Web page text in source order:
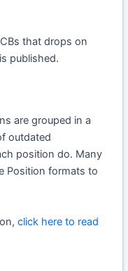
that drops on
published.
are grouped in a
outdated
position do. Many
Position formats to
click here to read